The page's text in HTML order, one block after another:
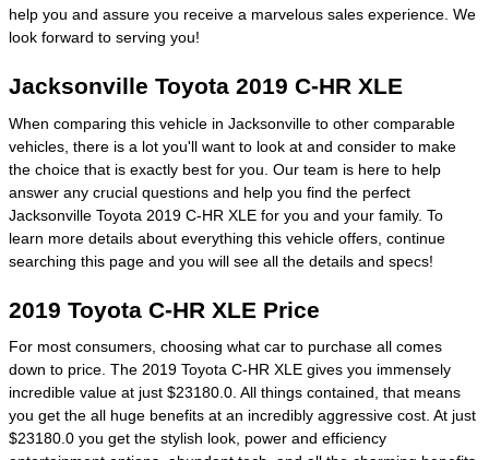
help you and assure you receive a marvelous sales experience. We
look forward to serving you!
Jacksonville Toyota 2019 C-HR XLE
When comparing this vehicle in Jacksonville to other comparable
vehicles, there is a lot you'll want to look at and consider to make
the choice that is exactly best for you. Our team is here to help
answer any crucial questions and help you find the perfect
Jacksonville Toyota 2019 C-HR XLE for you and your family. To
learn more details about everything this vehicle offers, continue
searching this page and you will see all the details and specs!
2019 Toyota C-HR XLE Price
For most consumers, choosing what car to purchase all comes
down to price. The 2019 Toyota C-HR XLE gives you immensely
incredible value at just $23180.0. All things contained, that means
you get the all huge benefits at an incredibly aggressive cost. At just
$23180.0 you get the stylish look, power and efficiency